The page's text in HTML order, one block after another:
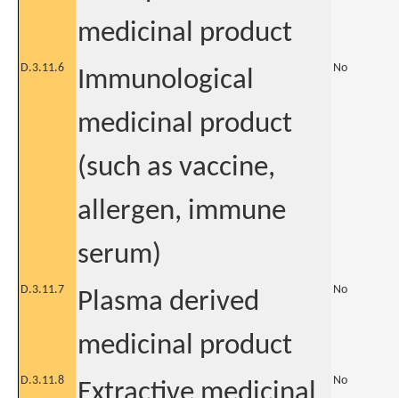
medicinal product
D.3.11.6
Immunological
medicinal product
(such as vaccine,
allergen, immune
serum)
No
D.3.11.7
Plasma derived
medicinal product
No
D.3.11.8 No